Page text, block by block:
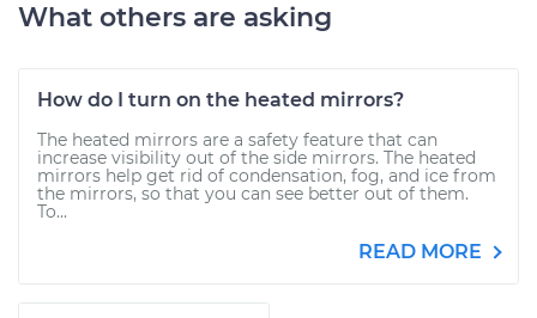
What others are asking
How do I turn on the heated mirrors?
The heated mirrors are a safety feature that can
increase visibility out of the side mirrors. The heated
mirrors help get rid of condensation, fog, and ice from
the mirrors, so that you can see better out of them.
To...
READ MORE